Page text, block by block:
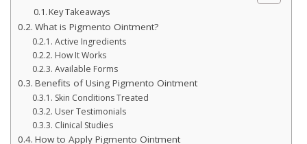
Key Takeaways
What is Pigmento Ointment?
Active Ingredients
How It Works
Available Forms
Benefits of Using Pigmento Ointment
Skin Conditions Treated
User Testimonials
Clinical Studies
How to Apply Pigmento Ointment